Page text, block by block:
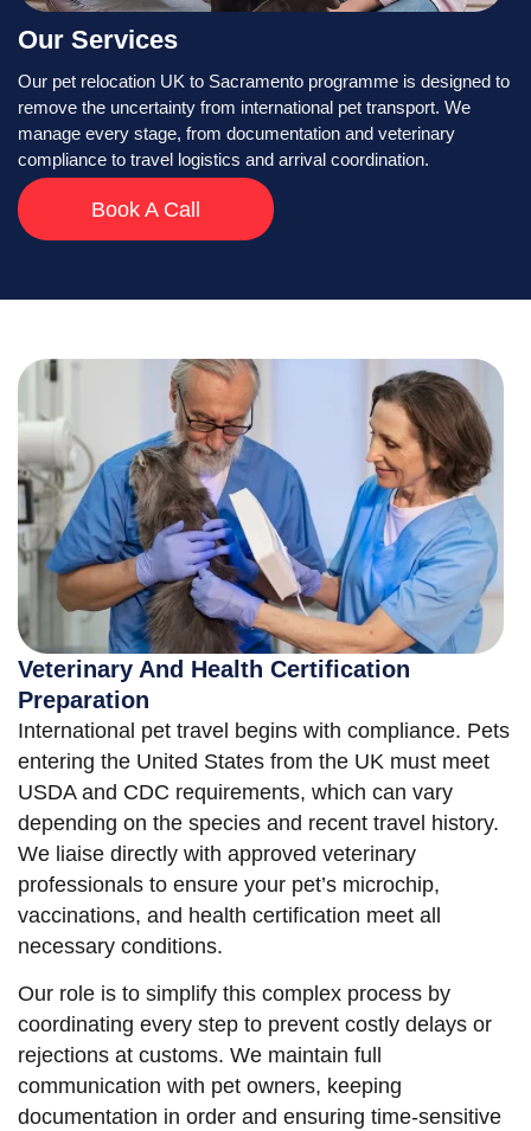
Our Services
Our pet relocation UK to Sacramento programme is designed to
remove the uncertainty from international pet transport. We
manage every stage, from documentation and veterinary
compliance to travel logistics and arrival coordination.
Book A Call
Veterinary And Health Certification
Preparation
International pet travel begins with compliance. Pets
entering the United States from the UK must meet
USDA and CDC requirements, which can vary
depending on the species and recent travel history.
We liaise directly with approved veterinary
professionals to ensure your pet’s microchip,
vaccinations, and health certification meet all
necessary conditions.
Our role is to simplify this complex process by
coordinating every step to prevent costly delays or
rejections at customs. We maintain full
communication with pet owners, keeping
documentation in order and ensuring time-sensitive